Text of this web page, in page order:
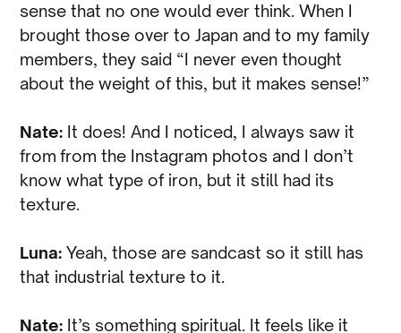
sense that no one would ever think. When I
brought those over to Japan and to my family
members, they said “I never even thought
about the weight of this, but it makes sense!”
Nate: It does! And I noticed, I always saw it
from from the Instagram photos and I don’t
know what type of iron, but it still had its
texture.
Luna: Yeah, those are sandcast so it still has
that industrial texture to it.
Nate: It’s something spiritual. It feels like it